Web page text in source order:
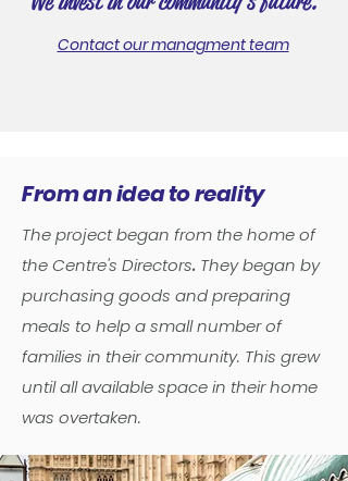
Contact our managment team
From an idea to reality
The project began from the home of
the Centre's Directors. They began by
purchasing goods and preparing
meals to help a small number of
families in their community. This grew
until all available space in their home
was overtaken.